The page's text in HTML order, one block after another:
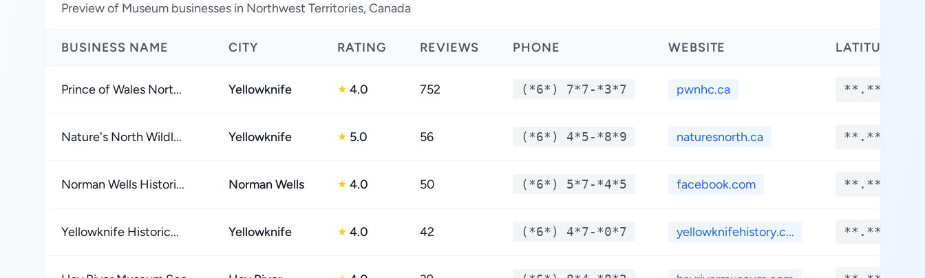
Preview of Museum businesses in Northwest Territories, Canada
BUSINESS NAME CITY RATING REVIEWS PHONE WEBSITE LATITUDE
Prince of Wales Nort... Yellowknife ★ 4.0 752 (*6*) 7*7-*3*7 pwnhc.ca **.****
Nature's North Wildl... Yellowknife ★ 5.0 56 (*6*) 4*5-*8*9 naturesnorth.ca **.****
Norman Wells Histori... Norman Wells ★ 4.0 50 (*6*) 5*7-*4*5 facebook.com **.****
Yellowknife Historic... Yellowknife ★ 4.0 42 (*6*) 4*7-*0*7 yellowknifehistory.c... **.****